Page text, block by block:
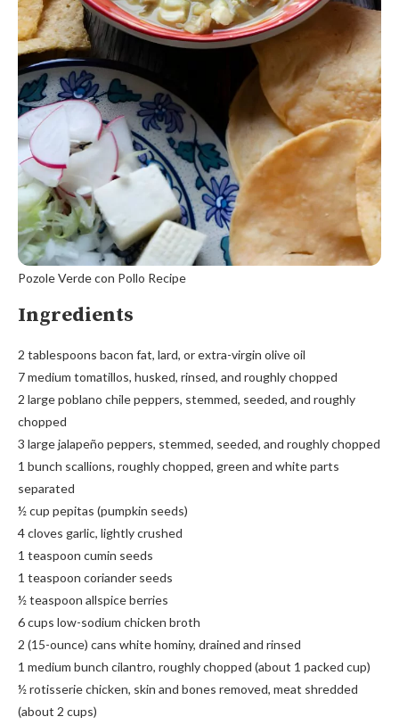
Pozole Verde con Pollo Recipe
Ingredients
2 tablespoons bacon fat, lard, or extra-virgin olive oil
7 medium tomatillos, husked, rinsed, and roughly chopped
2 large poblano chile peppers, stemmed, seeded, and roughly
chopped
3 large jalapeño peppers, stemmed, seeded, and roughly chopped
1 bunch scallions, roughly chopped, green and white parts
separated
½ cup pepitas (pumpkin seeds)
4 cloves garlic, lightly crushed
1 teaspoon cumin seeds
1 teaspoon coriander seeds
½ teaspoon allspice berries
6 cups low-sodium chicken broth
2 (15-ounce) cans white hominy, drained and rinsed
1 medium bunch cilantro, roughly chopped (about 1 packed cup)
½ rotisserie chicken, skin and bones removed, meat shredded
(about 2 cups)